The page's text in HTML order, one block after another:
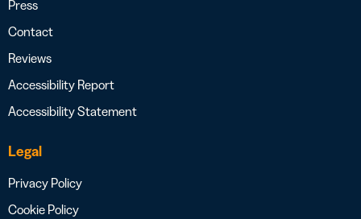
Press
Contact
Reviews
Accessibility Report
Accessibility Statement
Legal
Privacy Policy
Cookie Policy